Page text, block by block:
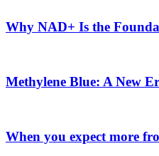
Why NAD+ Is the
Methylene Blue: A New
When you expect more